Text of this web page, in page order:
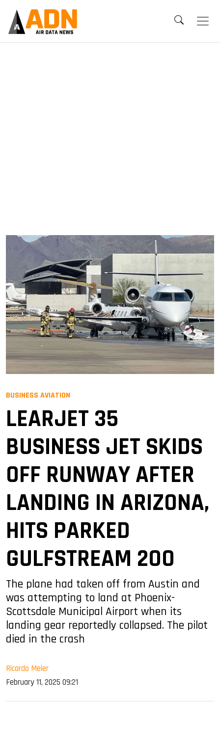
BUSINESS AVIATION
LEARJET 35
BUSINESS JET SKIDS
OFF RUNWAY AFTER
LANDING IN ARIZONA,
HITS PARKED
GULFSTREAM 200
The plane had taken off from Austin and
was attempting to land at Phoenix-
Scottsdale Municipal Airport when its
landing gear reportedly collapsed. The pilot
died in the crash
Ricardo Meier
February 11, 2025 09:21